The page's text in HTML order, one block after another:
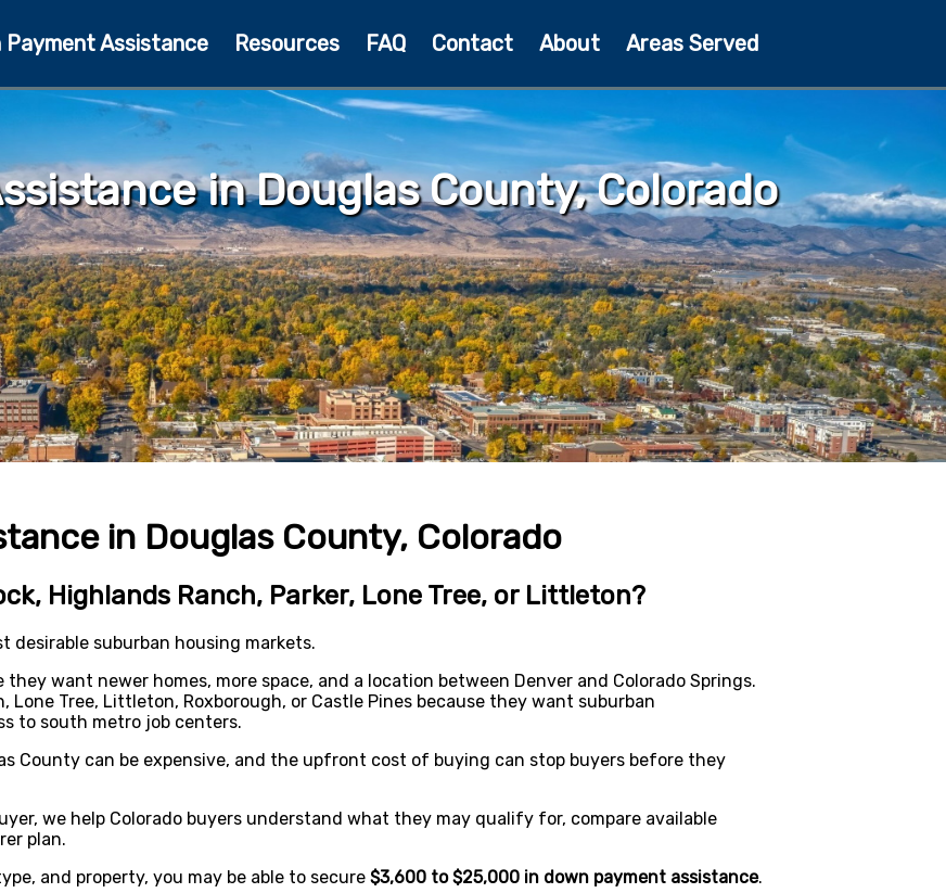
Payment Assistance Resources FAQ Contact About Areas Served
in Douglas County, Colorado
in Douglas County, Colorado
Highlands Ranch, Parker, Lone Tree, or Littleton?
desirable suburban housing markets.
they want newer homes, more space, and a location between Denver and Colorado Springs.
Lone Tree, Littleton, Roxborough, or Castle Pines because they want suburban
to south metro job centers.
County can be expensive, and the upfront cost of buying can stop buyers before they
we help Colorado buyers understand what they may qualify for, compare available
plan.
and property, you may be able to secure $3,600 to $25,000 in down payment assistance.